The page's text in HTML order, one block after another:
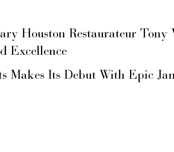
Houston Restaurateur Tony
Excellence
Makes Its Debut With Epic